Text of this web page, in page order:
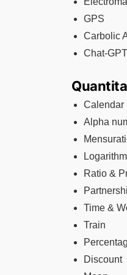
GPS
Carbolic
Chat-GPT
Calendar
Alpha
Logarithm
Ratio &
Time &
Train
Discount